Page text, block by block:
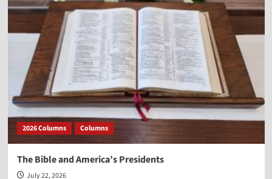
2026 Columns Columns
The Bible and America’s Presidents
July 22, 2026